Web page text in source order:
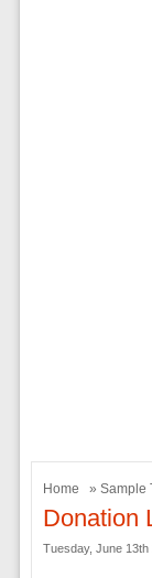
Home » Sample
Donation
Tuesday, June 13th